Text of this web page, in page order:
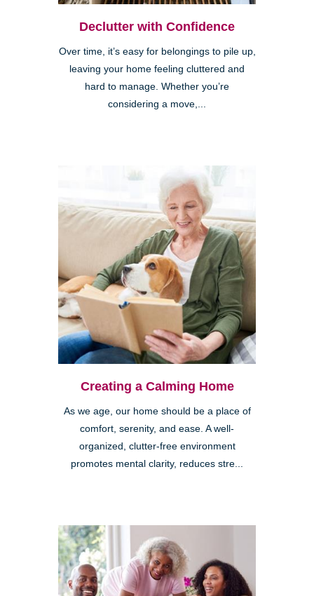
Declutter with Confidence
Over time, it’s easy for belongings to pile up,
leaving your home feeling cluttered and
hard to manage. Whether you’re
considering a move,...
Creating a Calming Home
As we age, our home should be a place of
comfort, serenity, and ease. A well-
organized, clutter-free environment
promotes mental clarity, reduces stre...